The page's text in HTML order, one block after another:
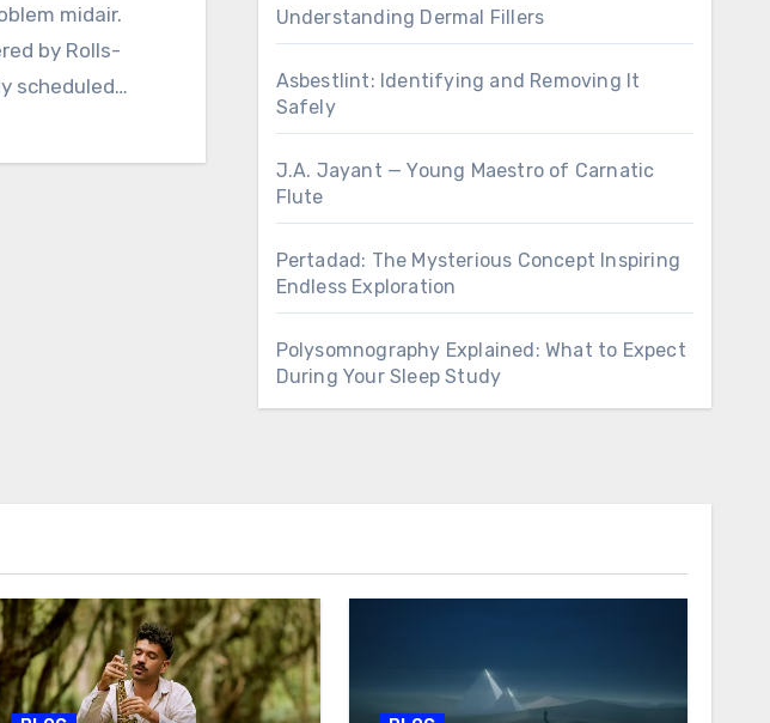
midair.
by Rolls-
scheduled…
Understanding Dermal Fillers
Asbestlint: Identifying and Removing It
Safely
J.A. Jayant — Young Maestro of Carnatic
Flute
Pertadad: The Mysterious Concept Inspiring
Endless Exploration
Polysomnography Explained: What to Expect
During Your Sleep Study